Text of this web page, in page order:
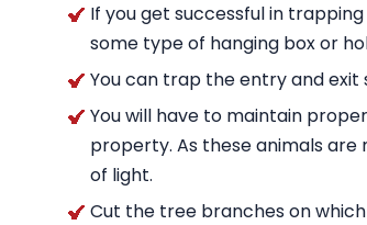
If you get successful in
some type of hanging box or
You can trap the entry and
You will have to maintain
property. As these animals
of light.
Cut the tree branches on